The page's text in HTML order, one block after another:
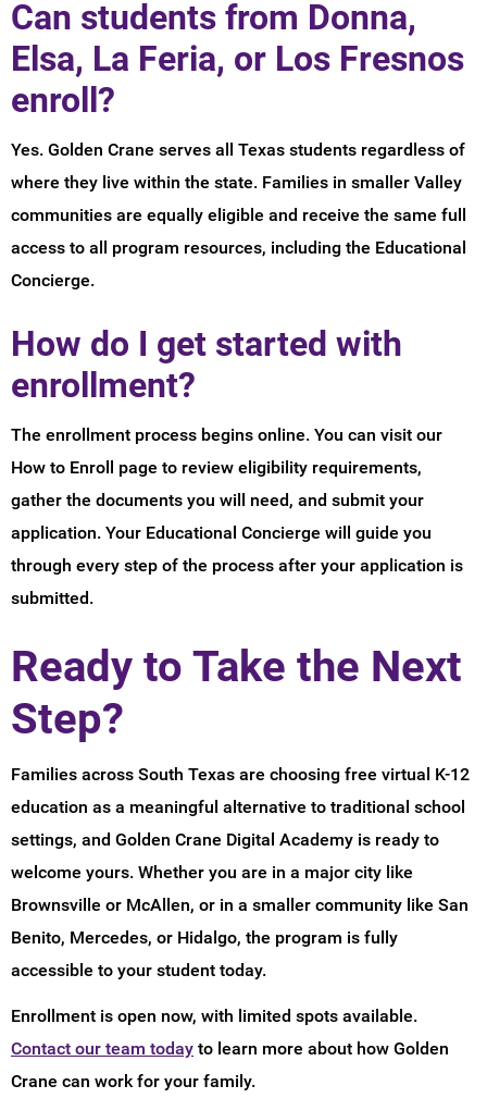
Can students from Donna,
Elsa, La Feria, or Los Fresnos
enroll?
Yes. Golden Crane serves all Texas students regardless of
where they live within the state. Families in smaller Valley
communities are equally eligible and receive the same full
access to all program resources, including the Educational
Concierge.
How do I get started with
enrollment?
The enrollment process begins online. You can visit our
How to Enroll page to review eligibility requirements,
gather the documents you will need, and submit your
application. Your Educational Concierge will guide you
through every step of the process after your application is
submitted.
Ready to Take the Next
Step?
Families across South Texas are choosing free virtual K-12
education as a meaningful alternative to traditional school
settings, and Golden Crane Digital Academy is ready to
welcome yours. Whether you are in a major city like
Brownsville or McAllen, or in a smaller community like San
Benito, Mercedes, or Hidalgo, the program is fully
accessible to your student today.
Enrollment is open now, with limited spots available.
Contact our team today to learn more about how Golden
Crane can work for your family.